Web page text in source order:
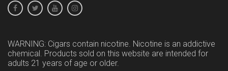
WARNING: Cigars contain nicotine. Nicotine is an addictive
chemical. Products sold on this website are intended for
adults 21 years of age or older.